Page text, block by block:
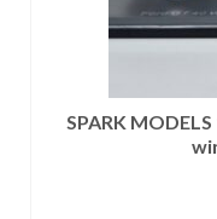
SPARK